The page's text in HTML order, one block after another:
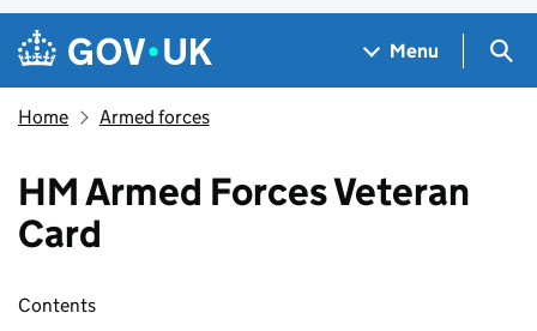
Skip to main content
Navigation menu
Menu
Home Armed forces
HM Armed Forces Veteran
Card
Skip contents
Contents